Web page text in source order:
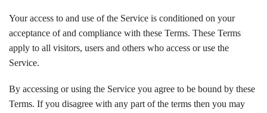
Your access to and use of the Service is conditioned on your
acceptance of and compliance with these Terms. These Terms
apply to all visitors, users and others who access or use the
Service.
By accessing or using the Service you agree to be bound by these
Terms. If you disagree with any part of the terms then you may